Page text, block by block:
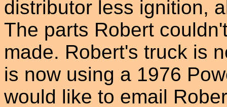
distributor less ignition,
The parts Robert
made. Robert's truck is
is now using a 1976
would like to email